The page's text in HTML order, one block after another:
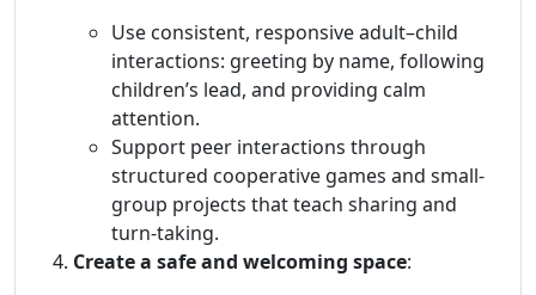
Use consistent, responsive adult–child
interactions: greeting by name, following
children’s lead, and providing calm
attention.
Support peer interactions through
structured cooperative games and small-
group projects that teach sharing and
turn-taking.
Create a safe and welcoming space: